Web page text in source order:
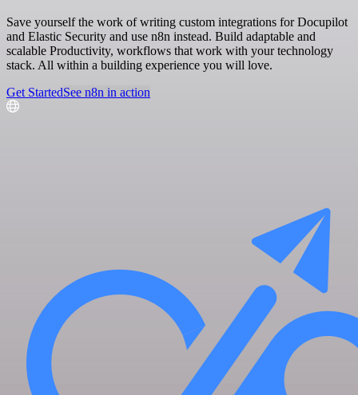
Save yourself the work of writing custom integrations for Docupilot
and Elastic Security and use n8n instead. Build adaptable and
scalable Productivity, workflows that work with your technology
stack. All within a building experience you will love.
Get StartedSee n8n in action